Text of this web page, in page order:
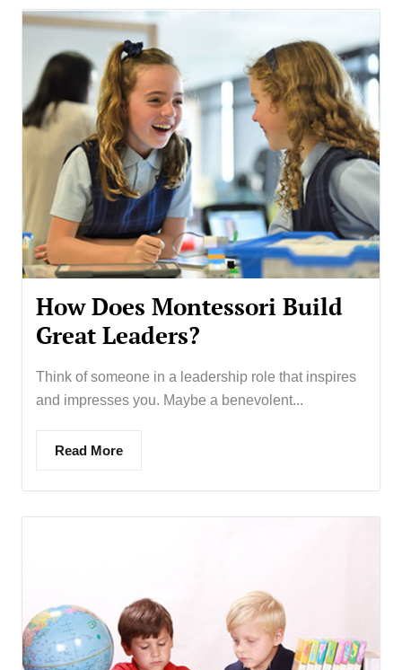
How Does Montessori Build
Great Leaders?
Think of someone in a leadership role that inspires
and impresses you. Maybe a benevolent...
Read More